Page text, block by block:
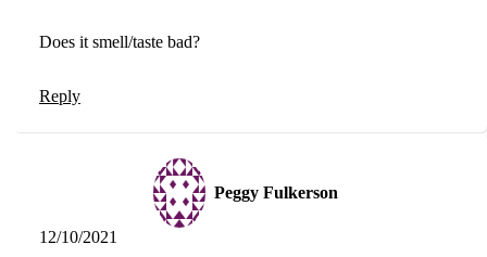
Does it smell/taste bad?
Reply
Peggy Fulkerson
12/10/2021